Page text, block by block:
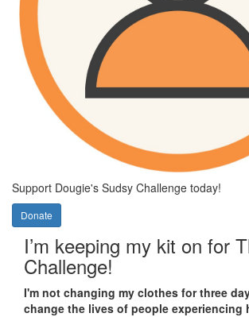
Support Dougie's Sudsy Challenge today!
Donate
I’m keeping my kit on for
Challenge!
I'm not changing my clothes for three
change the lives of people experiencing